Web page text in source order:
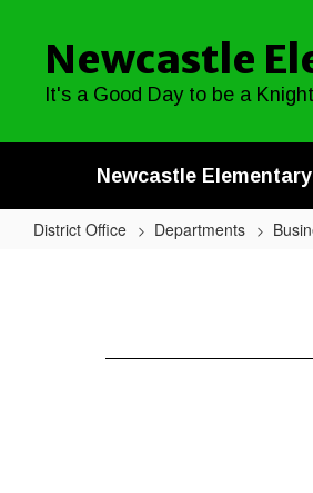
contentNewcastle
It's a Good Day to be a
Newcastle
District Office Departments
Reports